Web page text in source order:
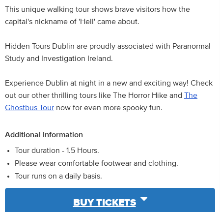
This unique walking tour shows brave visitors how the
capital's nickname of 'Hell' came about.
Hidden Tours Dublin are proudly associated with Paranormal
Study and Investigation Ireland.
Experience Dublin at night in a new and exciting way! Check
out our other thrilling tours like The Horror Hike and The
Ghostbus Tour now for even more spooky fun.
Additional Information
Tour duration - 1.5 Hours.
Please wear comfortable footwear and clothing.
Tour runs on a daily basis.
BUY TICKETS